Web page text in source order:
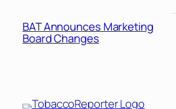
BAT Announces Marketing
Board Changes